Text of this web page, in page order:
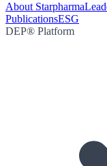
About Starpharma
PublicationsESG
DEP® Platform